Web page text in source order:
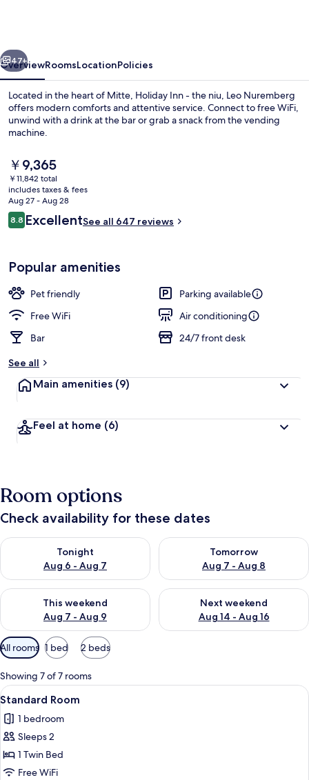
Leo
Nuremberg
by
IHG
Next
47+
OverviewRoomsLocationPolicies
Located in the heart of Mitte, Holiday Inn - the niu, Leo Nuremberg
offers modern comforts and attentive service. Connect to free WiFi,
unwind with a drink at the bar or grab a snack from the vending
machine.
The
current
price
is
￥9,365
￥9,365
￥11,842 total
includes taxes & fees
Aug 27 - Aug 28
Reviews
8.88.8 out of 10
ExcellentSee all 647 reviews
Popular amenities
Pet friendly
Parking available
Free WiFi
Air conditioning
Bar
24/7 front desk
See all
Main amenities (9)
Feel at home (6)
Room options
Check availability for these dates
Tonight
Aug 6 - Aug 7
Check availability for tonight Aug 6 - Aug 7
Tomorrow
Aug 7 - Aug 8
Check availability for
This weekend
Aug 7 - Aug 9
Check availability for this weekend Aug 7 - Aug 9
Next weekend
Aug 14 - Aug 16
Check availability for next
Available
filters
for
rooms
All rooms 1 bed 2 beds
Showing 7 of 7 rooms
View
all
photos
for
Standard
Room
A modern hotel room with a large
9
Standard Room
1 bedroom
Sleeps 2
1 Twin Bed
Free WiFi